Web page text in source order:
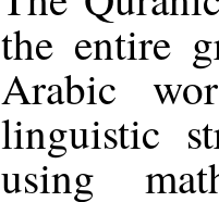
the entire
Arabic
linguistic
using